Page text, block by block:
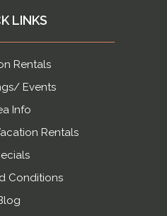
LINKS
Rentals
Events
Info
Rentals
Conditions